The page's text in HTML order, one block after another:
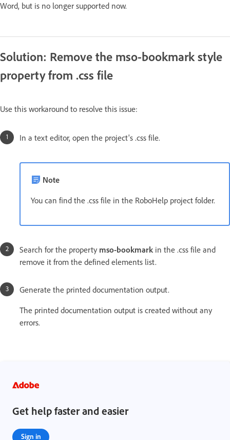
Word, but is no longer supported now.
Solution: Remove the mso-bookmark style
property from .css file
Use this workaround to resolve this issue:
In a text editor, open the project's .css file.
Note
You can find the .css file in the RoboHelp project folder.
Search for the property mso-bookmark in the .css file and
remove it from the defined elements list.
Generate the printed documentation output.
The printed documentation output is created without any
errors.
Get help faster and easier
Sign in